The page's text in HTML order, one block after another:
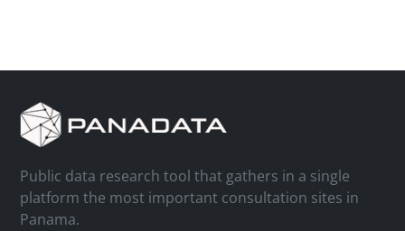
Public data research tool that gathers in a single
platform the most important consultation sites in
Panama.